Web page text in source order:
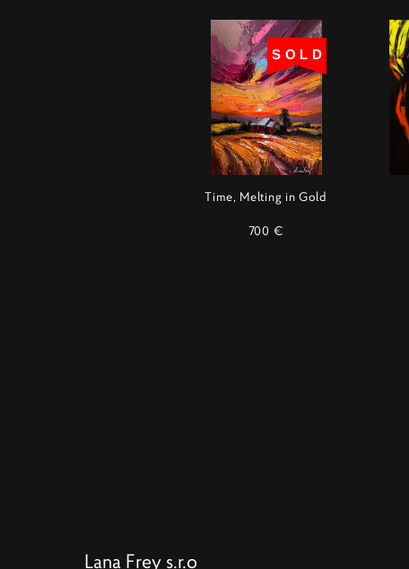
SOLD
Time, Melting in Gold
700 €
Lana Frey s.r.o